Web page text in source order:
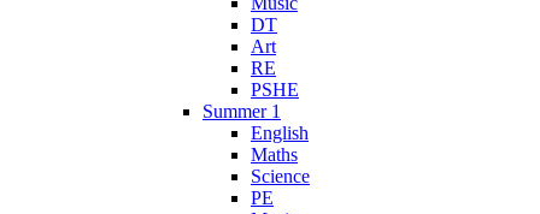
DT
Art
RE
PSHE
Summer 1
English
Maths
Science
PE